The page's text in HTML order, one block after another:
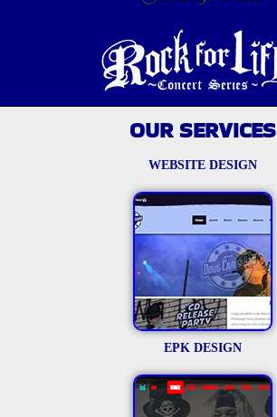
OUR SERVICES
WEBSITE DESIGN
EPK DESIGN